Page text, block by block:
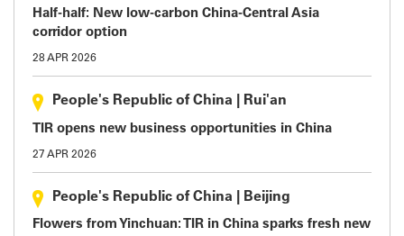
Half-half: New low-carbon China-Central Asia
corridor option
28 APR 2026
People's Republic of China Rui'an
TIR opens new business opportunities in China
27 APR 2026
People's Republic of China Beijing
Flowers from Yinchuan: TIR in China sparks fresh new